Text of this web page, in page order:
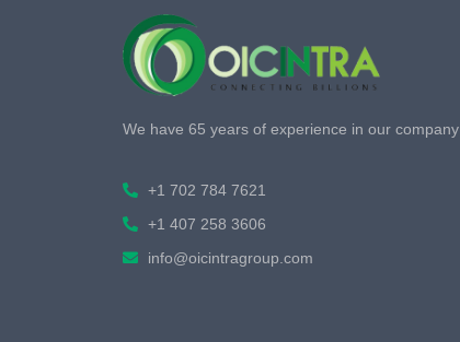
We have 65 years of experience in our company
+1 702 784 7621
+1 407 258 3606
info@oicintragroup.com